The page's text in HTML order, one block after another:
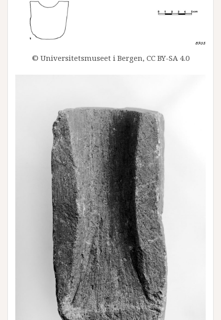
© Universitetsmuseet i Bergen, CC BY-SA 4.0